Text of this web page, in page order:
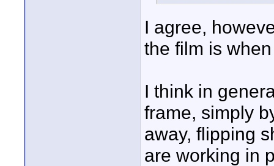
I agree,
the film is
I think in
frame, simply
away, flipping
are working in